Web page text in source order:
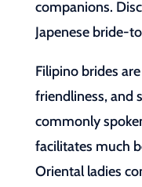
companions.
Japenese bride-
Filipino brides
friendliness, and
commonly
facilitates much
Oriental ladies